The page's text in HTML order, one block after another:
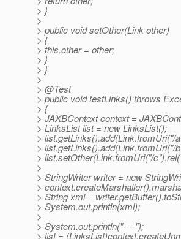
> }
>
> public void setOther(Link other)
> {
> this.other = other;
> }
> }
>
> @Test
> public void testLinks() throws
> {
> JAXBContext context =
> LinksList list = new LinksList();
> list.getLinks().add(Link.fromUri("/
> list.getLinks().add(Link.fromUri("/
> list.setOther(Link.fromUri("/
>
> StringWriter writer = new
>
> String xml =
> System.out.println(xml);
>
> System.out.println("----");
> list =